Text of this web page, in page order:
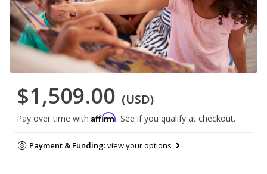
$1,509.00 (USD)
Pay over time with Affirm. See if you qualify at checkout.
Payment & Funding:view your options